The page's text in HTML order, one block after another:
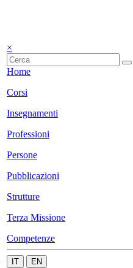
×
Home
Corsi
Insegnamenti
Professioni
Persone
Pubblicazioni
Strutture
Terza Missione
Competenze
IT EN